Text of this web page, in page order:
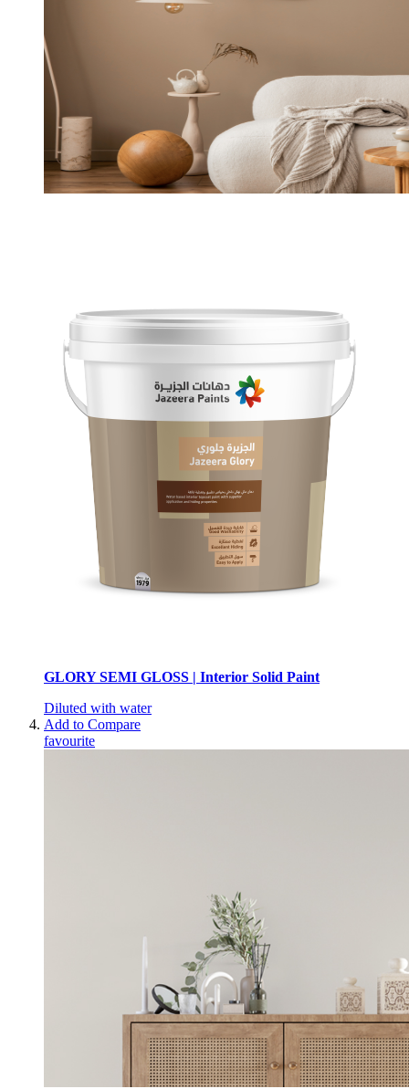
GLORY SEMI GLOSS | Interior Solid Paint
Diluted with water
Add to Compare
favourite